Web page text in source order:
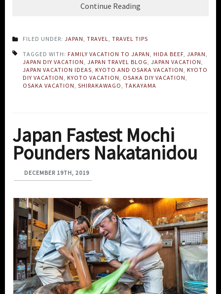
Continue Reading
FILED UNDER: JAPAN TRAVEL TRAVEL TIPS
TAGGED WITH: FAMILY VACATION TO JAPAN HIDA BEEF JAPAN
JAPAN DIY VACATION JAPAN TRAVEL BLOG JAPAN VACATION
JAPAN VACATION IDEAS KYOTO AND OSAKA VACATION
KYOTO
DIY VACATION
KYOTO VACATION OSAKA DIY VACATION
OSAKA VACATION SHIRAKAWAGO TAKAYAMA
Japan Fastest Mochi
Pounders Nakatanidou
DECEMBER 19TH, 2019